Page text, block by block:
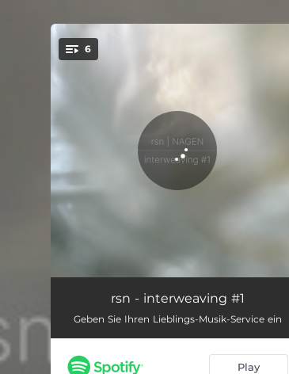
6
interweaving #1.1
interweaving #1.2 09:09
interweaving #1.3 13:18
rsn - interweaving #1
Geben Sie Ihren Lieblings-Musik-Service ein
Play